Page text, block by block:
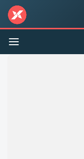
Toggle
navigation